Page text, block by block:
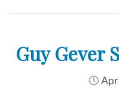
Guy Gever